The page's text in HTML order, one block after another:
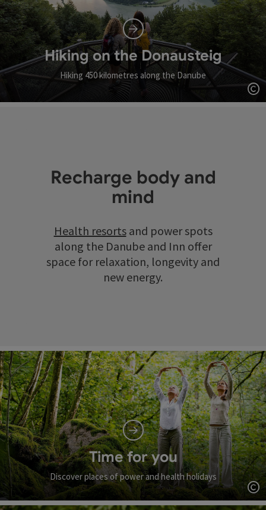
Hiking on the Donausteig
Hiking 450 kilometres along the Danube
Recharge body and
mind
Health resortsand power spots
along the Danube and Inn offer
space for relaxation, longevity and
new energy.
Time for you
Discover places of power and health holidays